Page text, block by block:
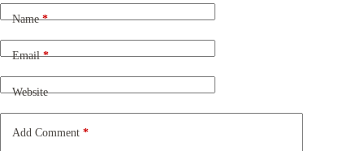
Name*
Email*
Website
Add Comment *
t
e
t
i